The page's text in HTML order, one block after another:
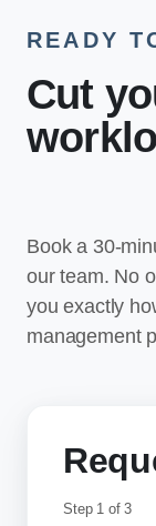
READY
Cut
Book a 30-
our team. No
you exactly
management
Step 1 of 3